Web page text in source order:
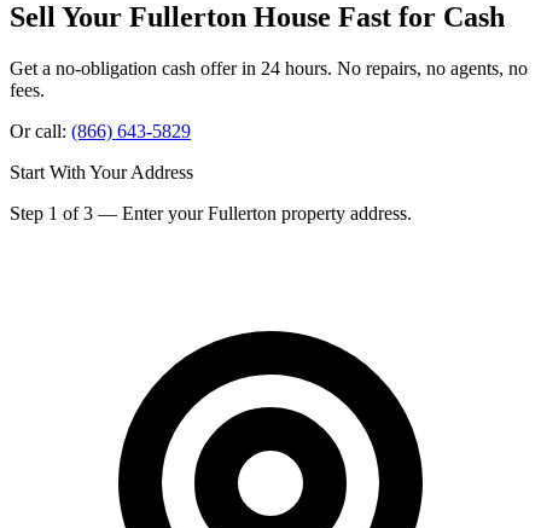
Sell Your Fullerton House Fast for Cash
Get a no-obligation cash offer in 24 hours. No repairs, no agents, no
fees.
Or call: (866) 643-5829
Start With Your Address
Step 1 of 3 — Enter your Fullerton property address.